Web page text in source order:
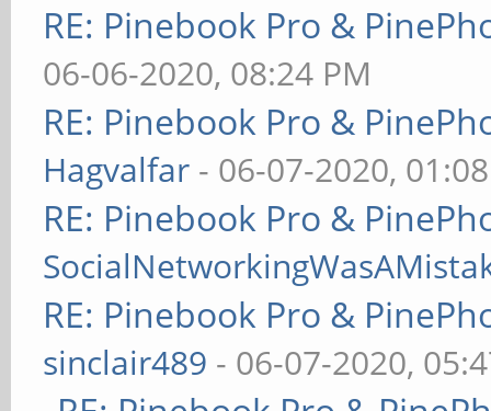
RE: Pinebook Pro &
06-06-2020, 08:24 PM
RE: Pinebook Pro &
Hagvalfar - 06-07-2020,
RE: Pinebook Pro &
RE: Pinebook Pro &
sinclair489 - 06-07-2020,